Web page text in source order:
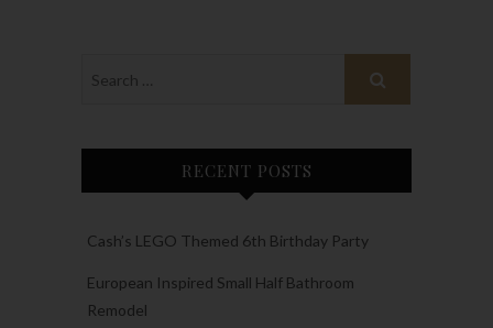
RECENT POSTS
Cash’s LEGO Themed 6th Birthday Party
European Inspired Small Half Bathroom
Remodel